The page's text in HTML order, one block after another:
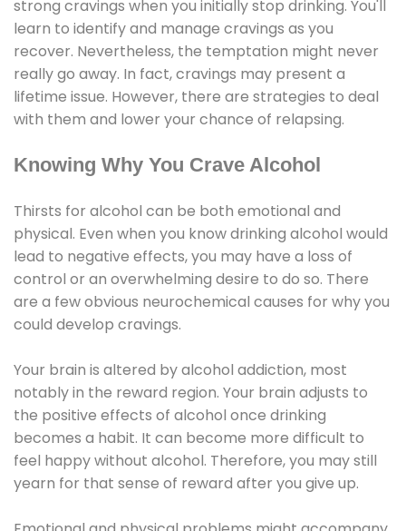
strong cravings when you initially stop drinking. You'll
learn to identify and manage cravings as you
recover. Nevertheless, the temptation might never
really go away. In fact, cravings may present a
lifetime issue. However, there are strategies to deal
with them and lower your chance of relapsing.
Knowing Why You Crave Alcohol
Thirsts for alcohol can be both emotional and
physical. Even when you know drinking alcohol would
lead to negative effects, you may have a loss of
control or an overwhelming desire to do so. There
are a few obvious neurochemical causes for why you
could develop cravings.
Your brain is altered by alcohol addiction, most
notably in the reward region. Your brain adjusts to
the positive effects of alcohol once drinking
becomes a habit. It can become more difficult to
feel happy without alcohol. Therefore, you may still
yearn for that sense of reward after you give up.